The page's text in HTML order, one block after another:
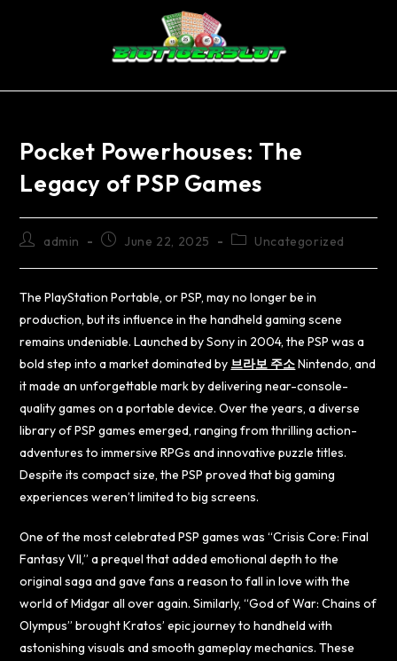
Pocket Powerhouses: The
Legacy of PSP Games
admin June 22, 2025 Uncategorized
The PlayStation Portable, or PSP, may no longer be in
production, but its influence in the handheld gaming scene
remains undeniable. Launched by Sony in 2004, the PSP was a
bold step into a market dominated by 브라보 주소Nintendo, and
it made an unforgettable mark by delivering near-console-
quality games on a portable device. Over the years, a diverse
library of PSP games emerged, ranging from thrilling action-
adventures to immersive RPGs and innovative puzzle titles.
Despite its compact size, the PSP proved that big gaming
experiences weren’t limited to big screens.
One of the most celebrated PSP games was “Crisis Core: Final
Fantasy VII,” a prequel that added emotional depth to the
original saga and gave fans a reason to fall in love with the
world of Midgar all over again. Similarly, “God of War: Chains of
Olympus” brought Kratos’ epic journey to handheld with
astonishing visuals and smooth gameplay mechanics. These